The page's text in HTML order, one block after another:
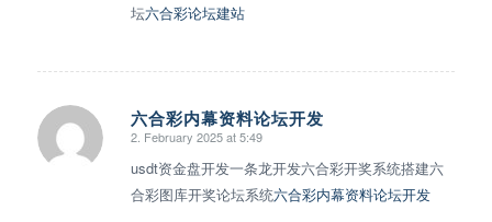
坛六合彩论坛建站
六合彩内幕资料论坛开发
says:
2. February 2025 at 5:49
usdt资金盘开发一条龙开发六合彩开奖系统搭建六
合彩图库开奖论坛系统六合彩内幕资料论坛开发